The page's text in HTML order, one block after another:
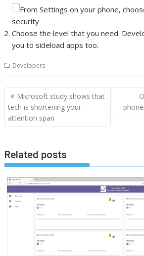
Choose the level that you need.
you to sideload apps too.
Developers
Post
navigation
Microsoft study shows that
tech is shortening your
attention span
Related posts